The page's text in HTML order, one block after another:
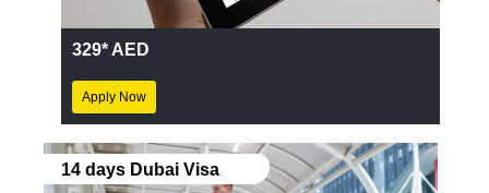
329* AED
Apply Now
14 days Dubai Visa